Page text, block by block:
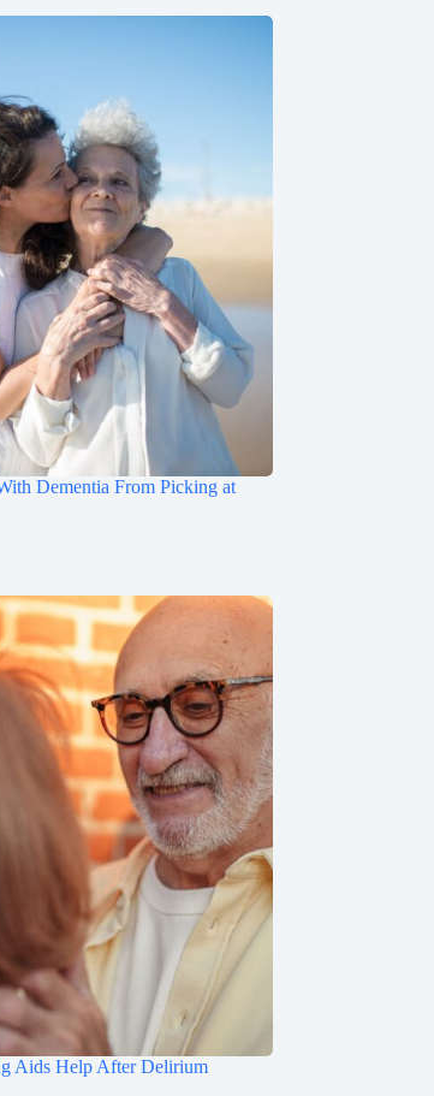
Dementia From Picking at
Aids Help After Delirium